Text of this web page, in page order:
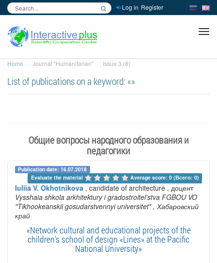
Log in Register
Home Journal "Humanitarian" Issue 3 (8)
List of publications on a keyword: «»
Общие вопросы народного образования и
педагогики
Publication date: 16.07.2018
Evaluate the material
Average score: 0 (Всего: 0)
Iuliia V. Okhotnikova , candidate of architecture , доцент
Vysshaia shkola arkhitektury i gradostroitel'stva FGBOU VO
"Tikhookeanskii gosudarstvennyi universitet" , Хабаровский
край
«Network cultural and educational projects of the
children's school of design «Lines» at the Pacific
National University»